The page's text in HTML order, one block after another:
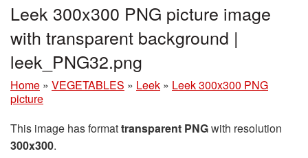
Leek 300x300 PNG picture image
with transparent background |
leek_PNG32.png
Home » VEGETABLES » Leek » Leek 300x300 PNG
picture
This image has formattransparent PNGwith resolution
300x300.